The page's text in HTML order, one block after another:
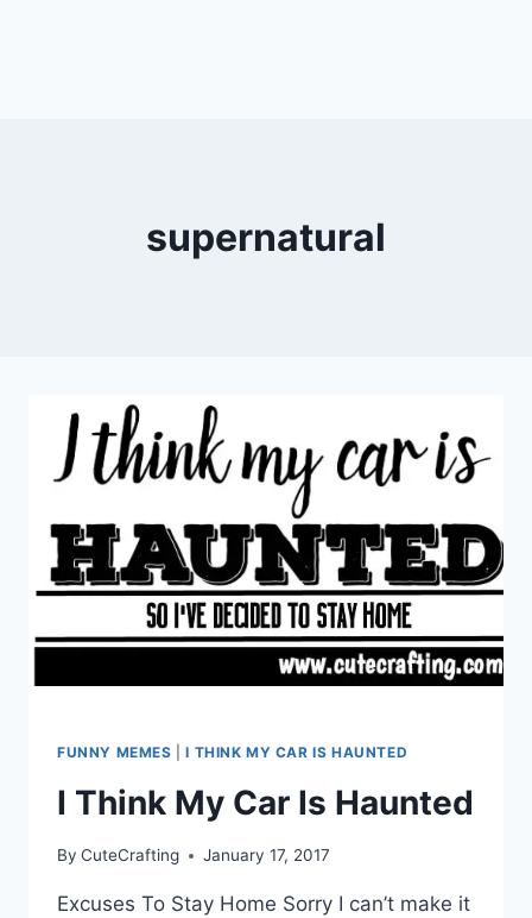
supernatural
FUNNY MEMES |I THINK MY CAR IS HAUNTED
I Think My Car Is Haunted
By CuteCrafting January 17, 2017
Excuses To Stay Home Sorry I can’t make it